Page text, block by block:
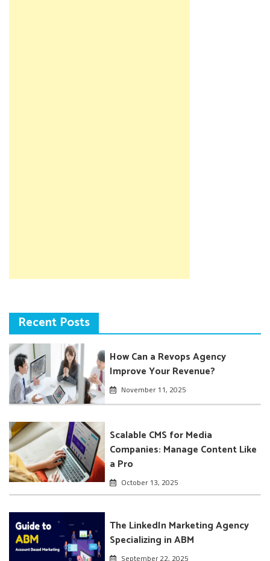
Recent Posts
How Can a Revops Agency
Improve Your Revenue?
November 11, 2025
Scalable CMS for Media
Companies: Manage Content Like
a Pro
October 13, 2025
The LinkedIn Marketing Agency
Specializing in ABM
September 22, 2025